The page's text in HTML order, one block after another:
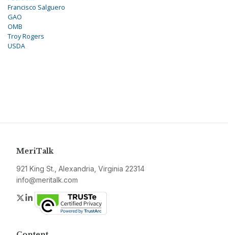
Francisco Salguero
GAO
OMB
Troy Rogers
USDA
MeriTalk
921 King St., Alexandria, Virginia 22314
info@meritalk.com
Twitter
LinkedIn